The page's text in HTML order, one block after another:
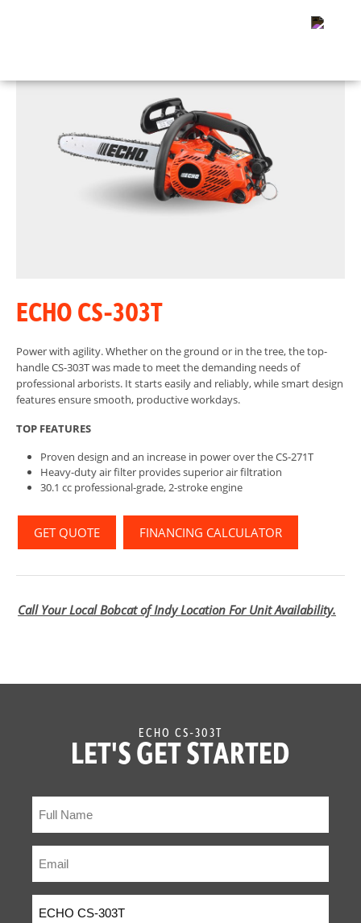
ECHO CS-303T
Power with agility. Whether on the ground or in the tree, the top-
handle CS-303T was made to meet the demanding needs of
professional arborists. It starts easily and reliably, while smart design
features ensure smooth, productive workdays.
TOP FEATURES
Proven design and an increase in power over the CS-271T
Heavy-duty air filter provides superior air filtration
30.1 cc professional-grade, 2-stroke engine
GET QUOTE FINANCING CALCULATOR
Call Your Local Bobcat of Indy Location For Unit Availability.
ECHO CS-303T
LET'S GET STARTED